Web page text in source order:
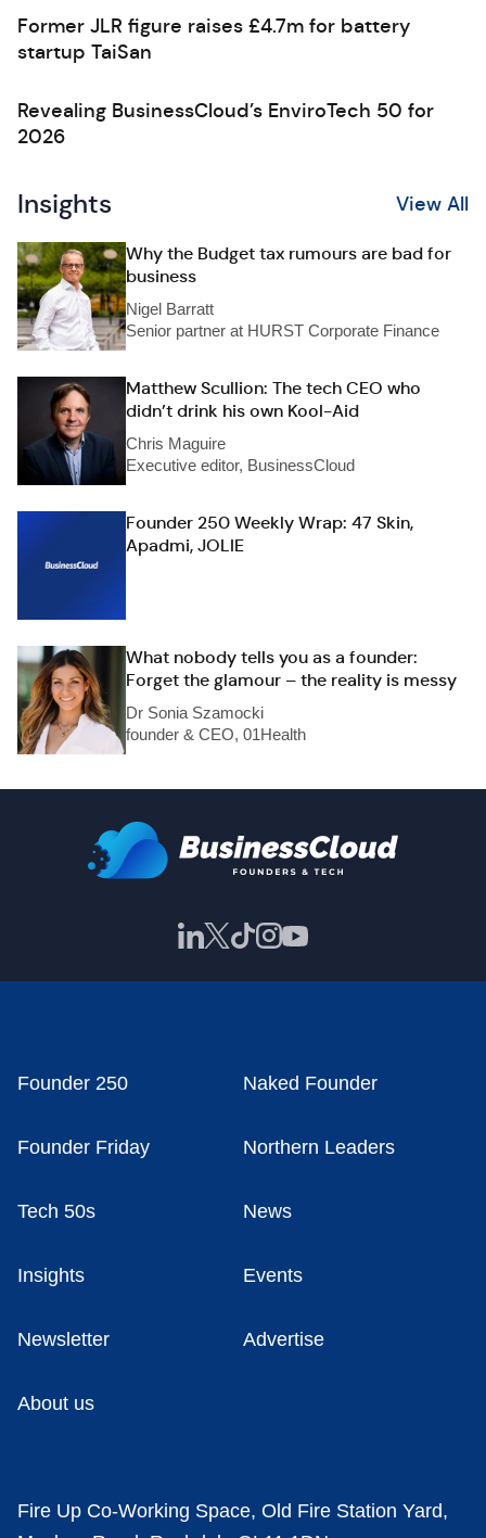
Former JLR figure raises £4.7m for battery
startup TaiSan
Revealing BusinessCloud’s EnviroTech 50 for
2026
Insights View All
Why the Budget tax rumours are bad for
business
Nigel Barratt
Senior partner at HURST Corporate Finance
Matthew Scullion: The tech CEO who
didn’t drink his own Kool-Aid
Chris Maguire
Executive editor, BusinessCloud
Founder 250 Weekly Wrap: 47 Skin,
Apadmi, JOLIE
What nobody tells you as a founder:
Forget the glamour – the reality is messy
Dr Sonia Szamocki
founder & CEO, 01Health
Founder 250 Naked Founder
Founder Friday Northern Leaders
Tech 50s News
Insights Events
Newsletter Advertise
About us
Fire Up Co-Working Space, Old Fire Station Yard,